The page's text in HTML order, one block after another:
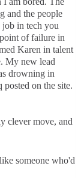
and the people
in tech you
of failure in
Karen in talent
My new lead
drowning in
posted on the site.
clever move, and
someone who'd